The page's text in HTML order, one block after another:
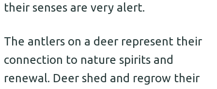
their senses are very alert.
The antlers on a deer represent their
connection to nature spirits and
renewal. Deer shed and regrow their